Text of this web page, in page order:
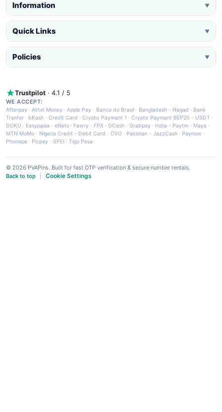
Information ▼
Quick Links ▼
Policies ▼
Trustpilot · 4.1 / 5
WE ACCEPT:
Afterpay ·Airtel Money·Apple Pay · Banco do Brasil · Bangladesh - Nagad · Bank
Tranfer · bKash · Credit Card ·Crypto Payment 1 ·Crypto Payment BEP20 - USDT ·
DOKU · Easypaisa · eNets· Fawry · FPX ·GCash · Grabpay· India - Paytm · Maya ·
MTN MoMo · Nigeria Credit - Debit Card · OVO· Pakistan - JazzCash· Paynow ·
Phonepe · Picpay · SPEI ·Tigo Pesa
© 2026 PVAPins. Built for fast OTP verification & secure number rentals.
Back to top
Cookie Settings